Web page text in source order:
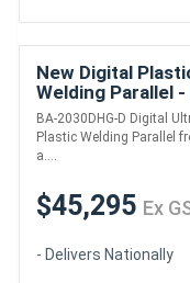
New Digital
Welding Parallel -
2030DHG-D
BA-2030DHG-D Digital
Plastic Welding Parallel
a....
$45,295 Ex
- Delivers Nationally